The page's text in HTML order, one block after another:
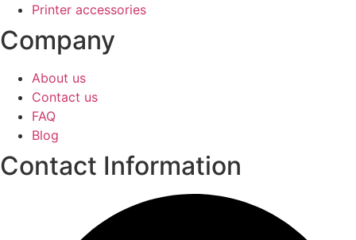
Printer accessories
Company
About us
Contact us
FAQ
Blog
Contact Information